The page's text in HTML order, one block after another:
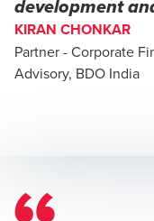
development
KIRAN CHONKAR
Partner - Corporate
Advisory, BDO India